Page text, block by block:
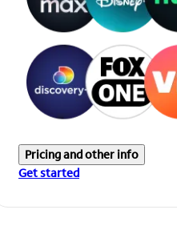
Pricing and other info
Get started